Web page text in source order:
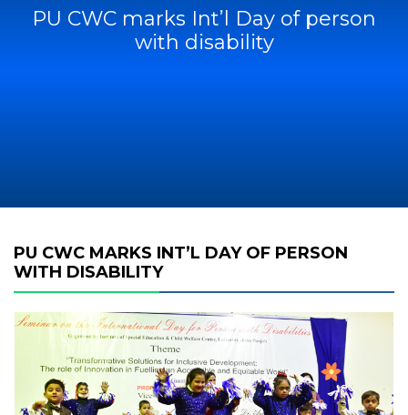
PU CWC marks Int’l Day of person
with disability
PU CWC MARKS INT’L DAY OF PERSON
WITH DISABILITY